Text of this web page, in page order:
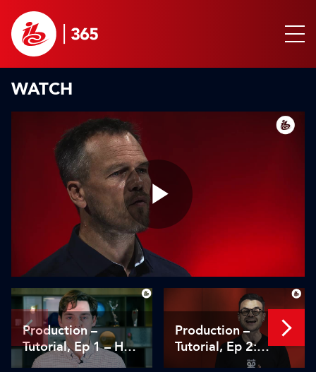
WATCH
Play
Video
Production –
Tutorial, Ep 1 – How
TAMS supports live
Production –
Tutorial, Ep 2:
Dissecting the